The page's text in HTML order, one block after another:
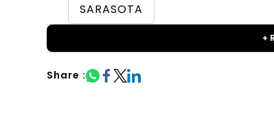
SARASOTA
+
Share :